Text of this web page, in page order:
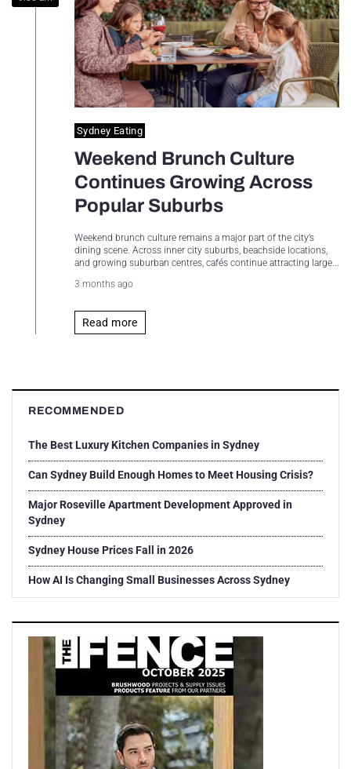
Sydney Housing
Sydney Lifestyle
Sydney Eating
Weekend Brunch Culture
Continues Growing Across
Popular Suburbs
Weekend brunch culture remains a major part of the city’s
dining scene. Across inner city suburbs, beachside locations,
and growing suburban centres, cafés continue attracting large...
3 months ago
Read more
RECOMMENDED
The Best Luxury Kitchen Companies in Sydney
Can Sydney Build Enough Homes to Meet Housing Crisis?
Major Roseville Apartment Development Approved in
Sydney
Sydney House Prices Fall in 2026
How AI Is Changing Small Businesses Across Sydney